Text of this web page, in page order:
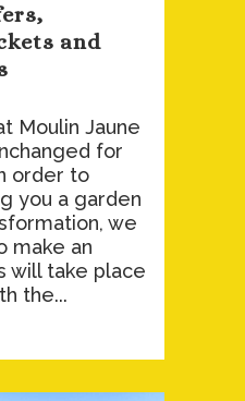
and
Moulin Jaune
for
order to
you a garden
we
make an
will take place
the...